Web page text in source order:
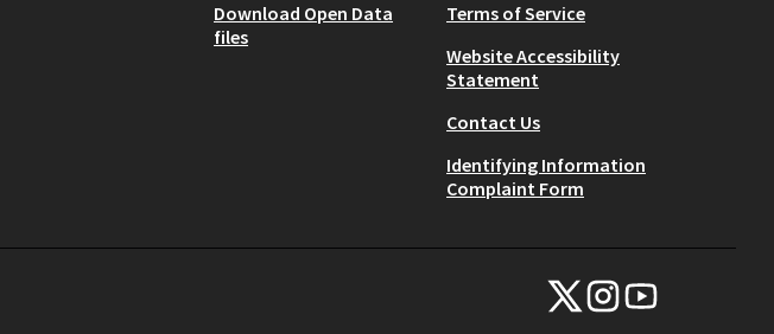
Download Open Data
files
Terms of Service
Website Accessibility
Statement
Contact Us
Identifying Information
Complaint Form
NYC Civic Engagement
NYC Civic Engagement
NYC Civic